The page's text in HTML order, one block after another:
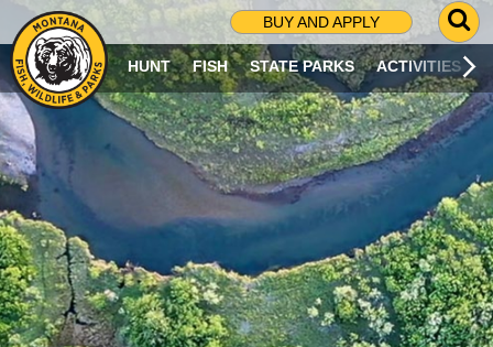
BUY AND APPLY
G
O
T
O
S
R
C
H
P
A
G
E
HUNT FISH STATE PARKS ACTIVITIES